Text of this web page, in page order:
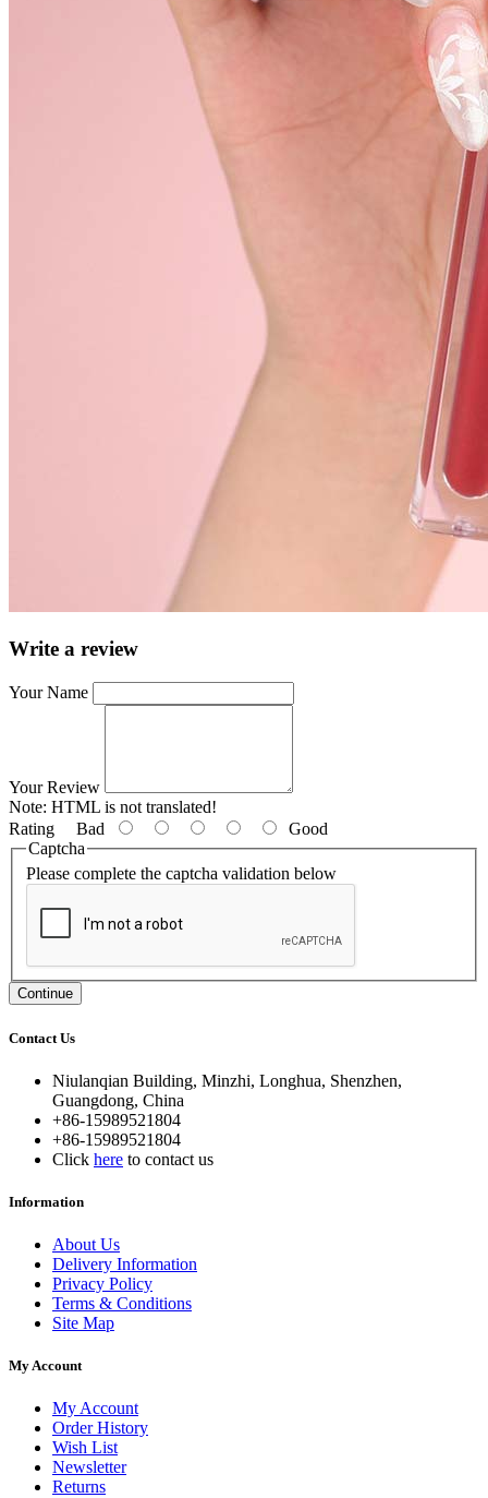
Write a review
Your Name
Your Review
Note: HTML is not translated!
Rating Bad
Good
Captcha
Please complete the captcha validation below
Continue
Contact Us
Niulanqian Building, Minzhi, Longhua, Shenzhen,
Guangdong, China
+86-15989521804
+86-15989521804
Click here to contact us
Information
About Us
Delivery Information
Privacy Policy
Terms & Conditions
Site Map
My Account
My Account
Order History
Wish List
Newsletter
Returns